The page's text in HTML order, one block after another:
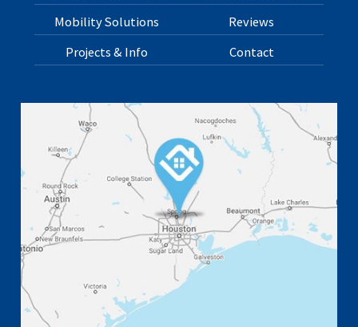
Mobility Solutions
Reviews
Projects & Info
Contact